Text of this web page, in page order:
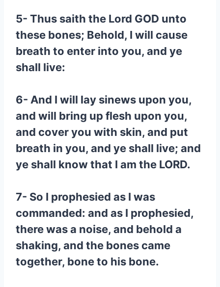
5- Thus saith the Lord GOD unto
these bones; Behold, I will cause
breath to enter into you, and ye
shall live:
6- And I will lay sinews upon you,
and will bring up flesh upon you,
and cover you with skin, and put
breath in you, and ye shall live; and
ye shall know that I am the LORD.
7- So I prophesied as I was
commanded: and as I prophesied,
there was a noise, and behold a
shaking, and the bones came
together, bone to his bone.